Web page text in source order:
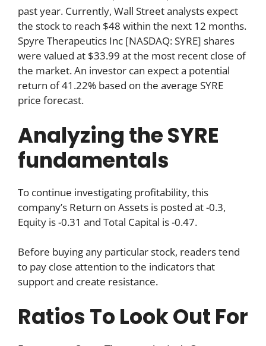
past year. Currently, Wall Street analysts expect
the stock to reach $48 within the next 12 months.
Spyre Therapeutics Inc [NASDAQ: SYRE] shares
were valued at $33.99 at the most recent close of
the market. An investor can expect a potential
return of 41.22% based on the average SYRE
price forecast.
Analyzing the SYRE
fundamentals
To continue investigating profitability, this
company’s Return on Assets is posted at -0.3,
Equity is -0.31 and Total Capital is -0.47.
Before buying any particular stock, readers tend
to pay close attention to the indicators that
support and create resistance.
Ratios To Look Out For